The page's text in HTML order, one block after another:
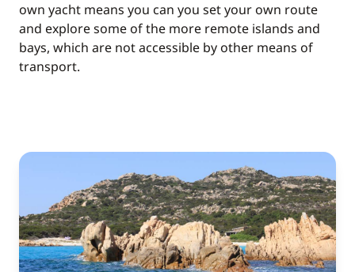
own yacht means you can you set your own route
and explore some of the more remote islands and
bays, which are not accessible by other means of
transport.